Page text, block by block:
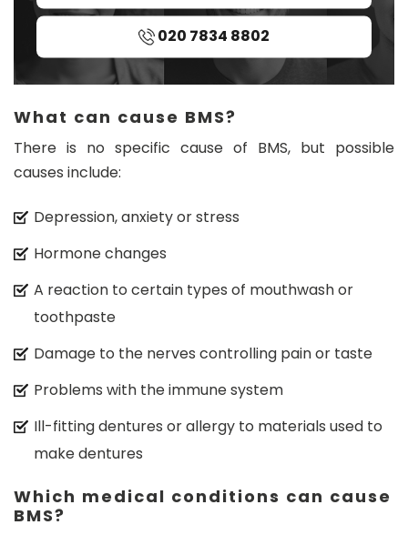
020 7834 8802
What can cause BMS?
There is no specific cause of BMS, but possible
causes include:
Depression, anxiety or stress
Hormone changes
A reaction to certain types of mouthwash or
toothpaste
Damage to the nerves controlling pain or taste
Problems with the immune system
Ill-fitting dentures or allergy to materials used to
make dentures
Which medical conditions can cause
BMS?
n.
o
m